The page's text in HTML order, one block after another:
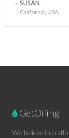
SUSAN
California, USA
GetOiling
We believe in